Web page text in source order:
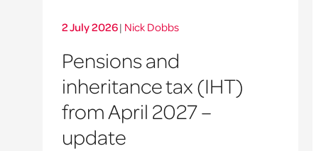
2 July 2026| Nick Dobbs
Pensions and
inheritance tax (IHT)
from April 2027 –
update